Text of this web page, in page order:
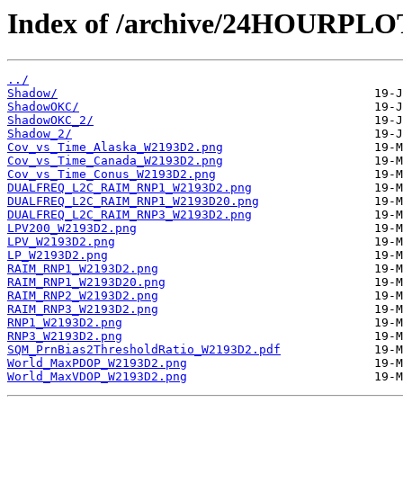
Index of /archive/
../
Shadow/
ShadowOKC/
ShadowOKC_2/
Shadow_2/
Cov_vs_Time_Alaska_W2193D2.png
Cov_vs_Time_Canada_W2193D2.png
Cov_vs_Time_Conus_W2193D2.png
DUALFREQ_L2C_RAIM_RNP1_W2193D2.png
DUALFREQ_L2C_RAIM_RNP1_W2193D20.png
DUALFREQ_L2C_RAIM_RNP3_W2193D2.png
LPV200_W2193D2.png
LPV_W2193D2.png
LP_W2193D2.png
RAIM_RNP1_W2193D2.png
RAIM_RNP1_W2193D20.png
RAIM_RNP2_W2193D2.png
RAIM_RNP3_W2193D2.png
RNP1_W2193D2.png
RNP3_W2193D2.png
SQM_PrnBias2ThresholdRatio_W2193D2.pdf
World_MaxPDOP_W2193D2.png
World_MaxVDOP_W2193D2.png